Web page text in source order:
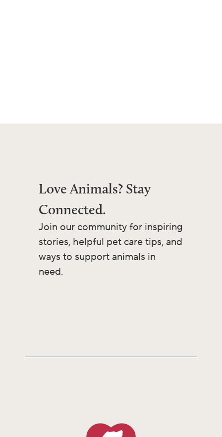
Love Animals? Stay
Connected.
Join our community for inspiring
stories, helpful pet care tips, and
ways to support animals in
need.